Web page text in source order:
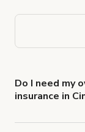
Do I need my
insurance in